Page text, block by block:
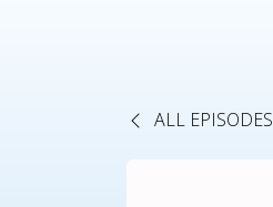
ALL EPISODES